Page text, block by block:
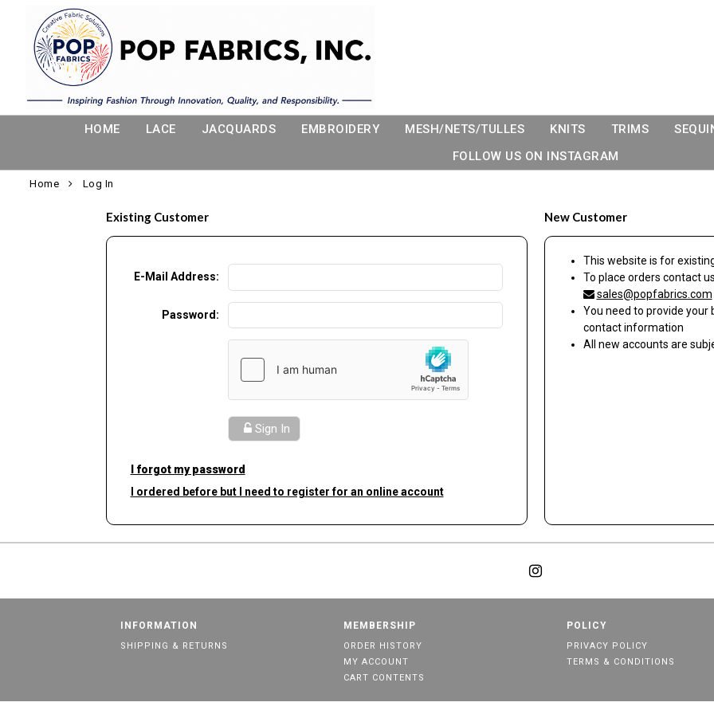
HOME LACE JACQUARDS EMBROIDERY MESH/NETS/TULLES KNITS TRIMS
FOLLOW US ON INSTAGRAM
Home Log In
Existing Customer
E-Mail Address:
Password:
Sign In
I forgot my password
I ordered before but I need to register for an online account
New Customer
This website is for
To place orders contact us
sales@popfabrics.com
You need to provide your
contact information
All new accounts are
INFORMATION
SHIPPING & RETURNS
MEMBERSHIP
ORDER HISTORY
MY ACCOUNT
CART CONTENTS
POLICY
PRIVACY POLICY
TERMS & CONDITIONS